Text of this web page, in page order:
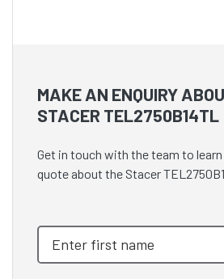
MAKE AN ENQUIRY
STACER TEL2750B14TL
Get in touch with the team to
quote about the Stacer